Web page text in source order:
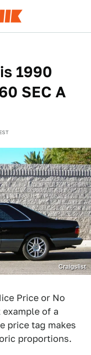
1990
SEC A
Craigslist
Price or No
example of a
price tag makes
proportions.